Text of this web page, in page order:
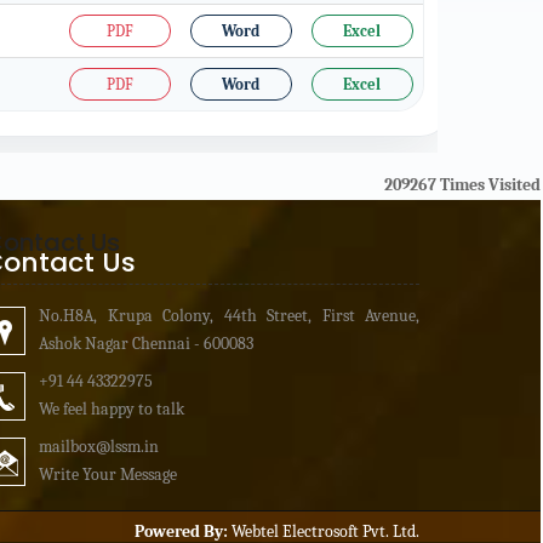
PDF Word Excel
PDF Word Excel
209267Times Visited
Us
Us
No.H8A, Krupa Colony, 44th Street, First Avenue,
Ashok Nagar Chennai - 600083
+91 44 43322975
We feel happy to talk
mailbox@lssm.in
Write Your Message
Powered By: Webtel Electrosoft Pvt. Ltd.